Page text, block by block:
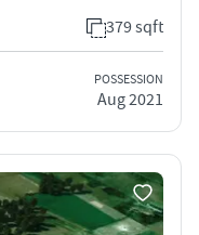
379 sqft
POSSESSION
Aug 2021